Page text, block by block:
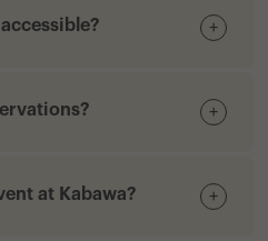
+
+
at Kabawa? +